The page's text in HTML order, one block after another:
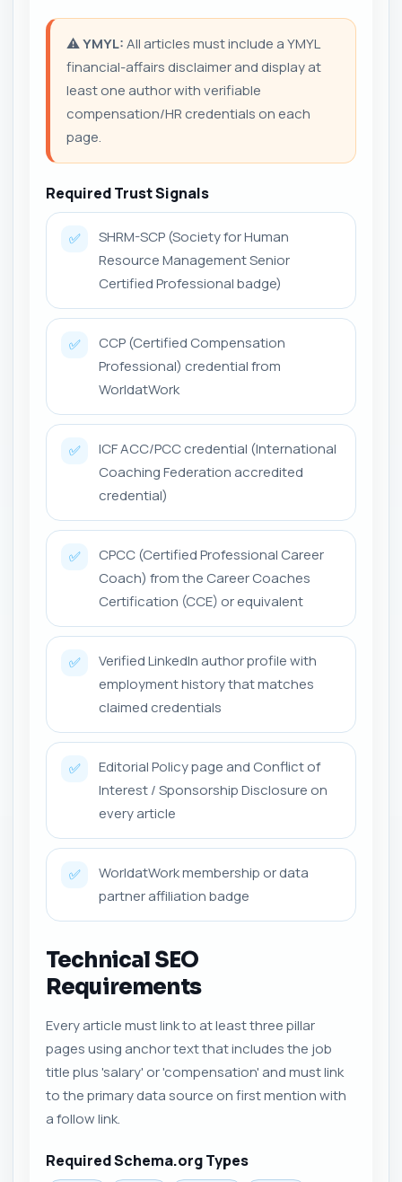
⚠️YMYL:All articles must include a YMYL
financial-affairs disclaimer and display at
least one author with verifiable
compensation/HR credentials on each
page.
Required Trust Signals
✅
SHRM-SCP (Society for Human
Resource Management Senior
Certified Professional badge)
✅
CCP (Certified Compensation
Professional) credential from
WorldatWork
✅
ICF ACC/PCC credential (International
Coaching Federation accredited
credential)
✅
CPCC (Certified Professional Career
Coach) from the Career Coaches
Certification (CCE) or equivalent
✅
Verified LinkedIn author profile with
employment history that matches
claimed credentials
✅
Editorial Policy page and Conflict of
Interest / Sponsorship Disclosure on
every article
✅
WorldatWork membership or data
partner affiliation badge
Technical SEO
Requirements
Every article must link to at least three pillar
pages using anchor text that includes the job
title plus 'salary' or 'compensation' and must link
to the primary data source on first mention with
a follow link.
Required Schema.org Types